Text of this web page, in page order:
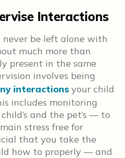
Interactions
never be left alone with
much more than
present in the same
involves being
interactions your child
includes monitoring
and the pet’s — to
stress free for
that you take the
how to properly — and